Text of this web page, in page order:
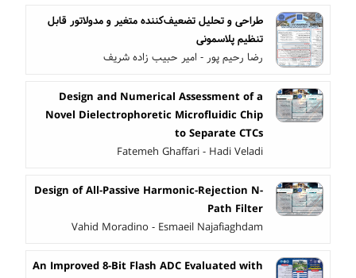
طراحی و تحلیل تضعیف‌کننده متغیر و مدولاتور قابل
تنظیم پلاسمونی
رضا رحیم پور - امیر حبیب زاده شریف
Design and Numerical Assessment of a
Novel Dielectrophoretic Microfluidic Chip
to Separate CTCs
Fatemeh Ghaffari - Hadi Veladi
Design of All-Passive Harmonic-Rejection N-
Path Filter
Vahid Moradino - Esmaeil Najafiaghdam
An Improved 8-Bit Flash ADC Evaluated with